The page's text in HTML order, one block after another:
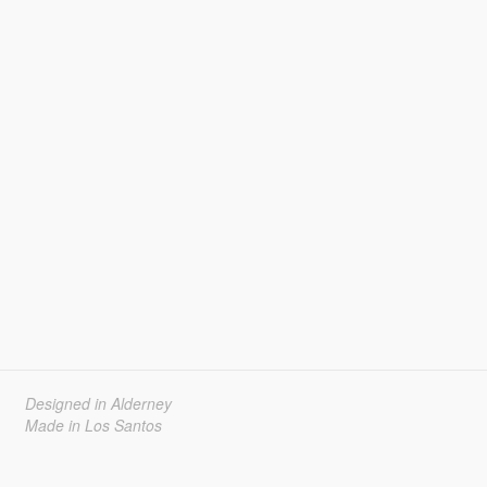
Designed in Alderney
Made in Los Santos